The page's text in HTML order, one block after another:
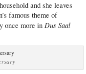
and she leaves
famous theme of
once more in Dus Saal